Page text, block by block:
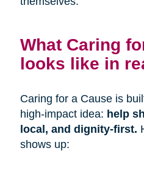
What Caring
looks like in
Caring for a Cause is
high-impact idea: help
local, and dignity-first.
shows up: